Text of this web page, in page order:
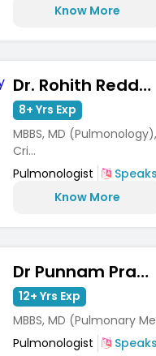
Know More
Dr. Rohith Reddy Pathuri
8+ Yrs Exp
MBBS, MD
Cri...
Pulmonologist
Know More
Dr Punnam Pradeep Kumar
12+ Yrs Exp
MBBS, MD (Pulmonary
Pulmonologist